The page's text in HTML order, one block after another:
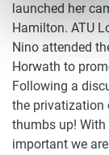
launched her
Hamilton. ATU
Nino attended
Horwath to
Following a
the privatization
thumbs up!
important we